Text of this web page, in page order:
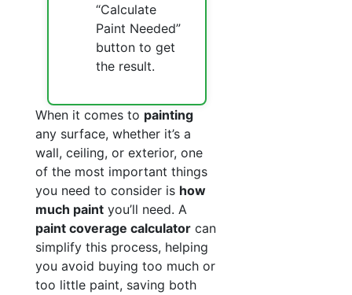
“Calculate
Paint Needed”
button to get
the result.
When it comes to painting
any surface, whether it’s a
wall, ceiling, or exterior, one
of the most important things
you need to consider is how
much paint you’ll need. A
paint coverage calculator can
simplify this process, helping
you avoid buying too much or
too little paint, saving both